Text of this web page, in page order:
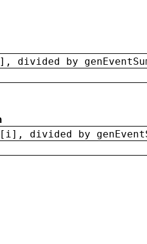
divided by
divided by